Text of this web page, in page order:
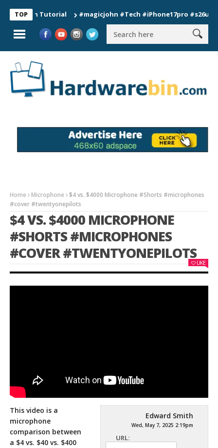
TOP
Tutorial #magicjohn #Tech #iPhone17pro #s26ultra
Home Microphone
$4 vs. $4000 Microphone #Shorts #microphones
#cover #twentyonepilots
$4 VS. $4000 MICROPHONE
#SHORTS #MICROPHONES
#COVER #TWENTYONEPILOTS
LIKE
Edward Smith
Wed, May 7, 2025 2:19pm
URL:
This video is a
microphone
comparison between
a $4 vs. $40 vs. $400